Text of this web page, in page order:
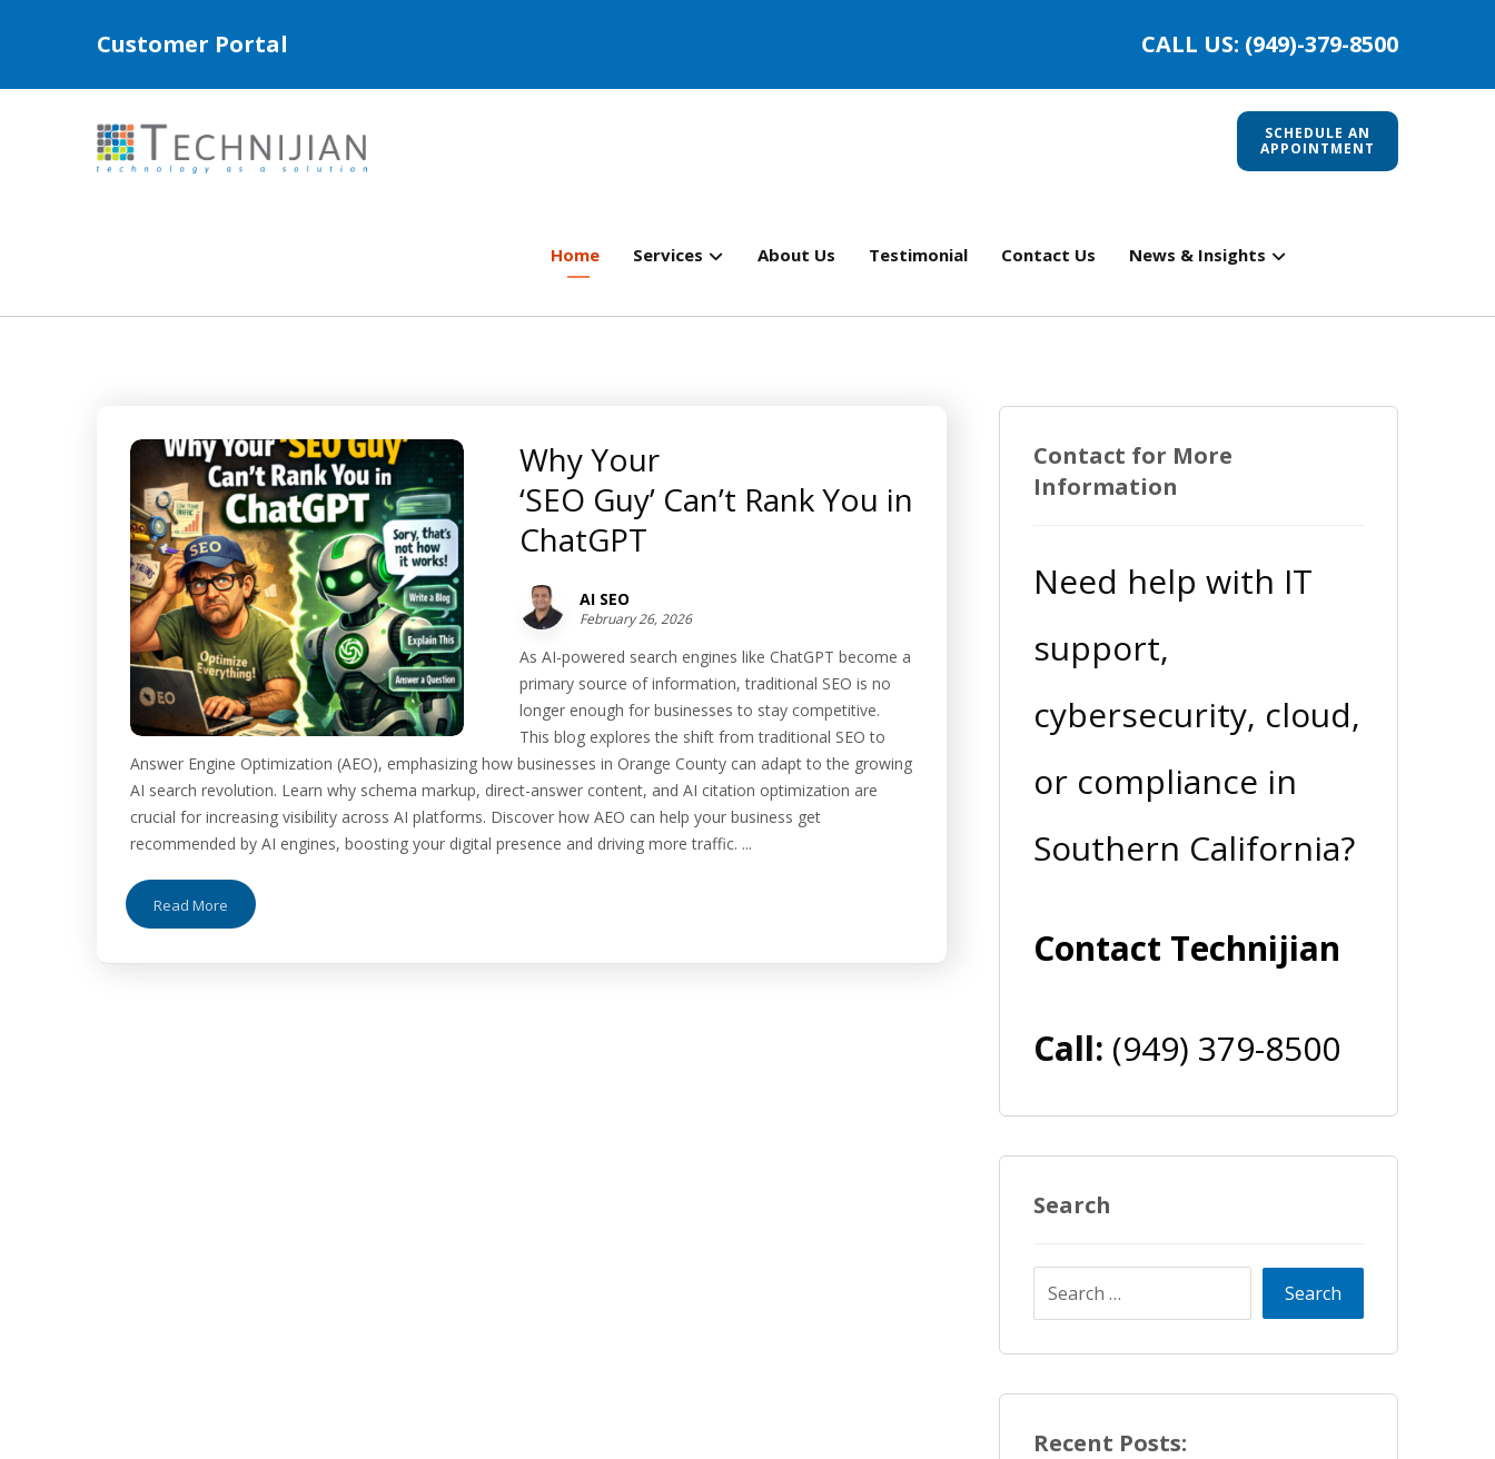
Customer Portal CALL US: (949)-379-8500
SCHEDULE AN
APPOINTMENT
Home Services About Us Testimonial Contact Us News & Insights
Why Your
‘SEO Guy’ Can’t Rank You in
ChatGPT
AI SEO
February 26, 2026
As AI-powered search engines like ChatGPT become a
primary source of information, traditional SEO is no
longer enough for businesses to stay competitive.
This blog explores the shift from traditional SEO to
Answer Engine Optimization (AEO), emphasizing how businesses in Orange County can adapt to the growing
AI search revolution. Learn why schema markup, direct-answer content, and AI citation optimization are
crucial for increasing visibility across AI platforms. Discover how AEO can help your business get
recommended by AI engines, boosting your digital presence and driving more traffic. ...
Read More
Contact for More
Information
Need help with IT
support,
cybersecurity, cloud,
or compliance in
Southern California?
Contact Technijian
Call: (949) 379-8500
Search
Recent Posts: